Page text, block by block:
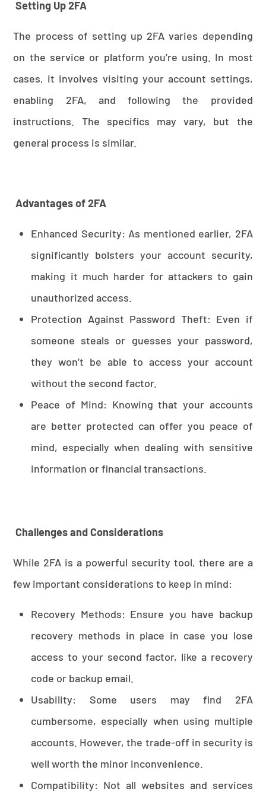
Setting Up 2FA
The process of setting up 2FA varies depending
on the service or platform you’re using. In most
cases, it involves visiting your account settings,
enabling 2FA, and following the provided
instructions. The specifics may vary, but the
general process is similar.
Advantages of 2FA
Enhanced Security: As mentioned earlier, 2FA
significantly bolsters your account security,
making it much harder for attackers to gain
unauthorized access.
Protection Against Password Theft: Even if
someone steals or guesses your password,
they won’t be able to access your account
without the second factor.
Peace of Mind: Knowing that your accounts
are better protected can offer you peace of
mind, especially when dealing with sensitive
information or financial transactions.
Challenges and Considerations
While 2FA is a powerful security tool, there are a
few important considerations to keep in mind:
Recovery Methods: Ensure you have backup
recovery methods in place in case you lose
access to your second factor, like a recovery
code or backup email.
Usability: Some users may find 2FA
cumbersome, especially when using multiple
accounts. However, the trade-off in security is
well worth the minor inconvenience.
Compatibility: Not all websites and services